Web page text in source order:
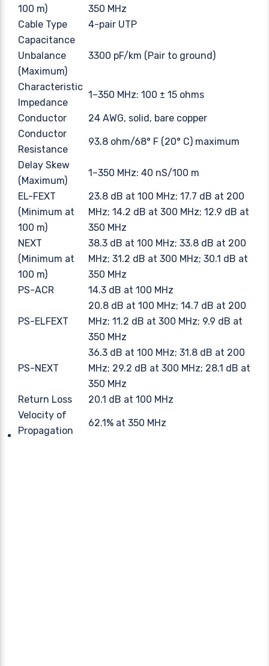
100 m)
350 MHz
Cable Type
4-pair UTP
Capacitance
Unbalance
(Maximum)
3300 pF/km (Pair to ground)
Characteristic
Impedance
1–350 MHz: 100 ± 15 ohms
Conductor
24 AWG, solid, bare copper
Conductor
Resistance
93.8 ohm/68° F (20° C) maximum
Delay Skew
(Maximum)
1–350 MHz: 40 nS/100 m
EL-FEXT
(Minimum at
100 m)
23.8 dB at 100 MHz; 17.7 dB at 200
MHz; 14.2 dB at 300 MHz; 12.9 dB at
350 MHz
NEXT
(Minimum at
100 m)
38.3 dB at 100 MHz; 33.8 dB at 200
MHz; 31.2 dB at 300 MHz; 30.1 dB at
350 MHz
PS-ACR
14.3 dB at 100 MHz
PS-ELFEXT
20.8 dB at 100 MHz; 14.7 dB at 200
MHz; 11.2 dB at 300 MHz; 9.9 dB at
350 MHz
PS-NEXT
36.3 dB at 100 MHz; 31.8 dB at 200
MHz; 29.2 dB at 300 MHz; 28.1 dB at
350 MHz
Return Loss
20.1 dB at 100 MHz
Velocity of
Propagation
62.1% at 350 MHz